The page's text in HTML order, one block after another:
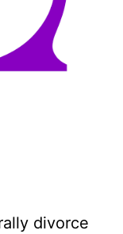
divorce